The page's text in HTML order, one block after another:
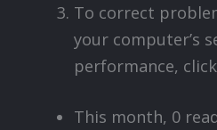
To correct
your computer’s
performance,
This month, 0